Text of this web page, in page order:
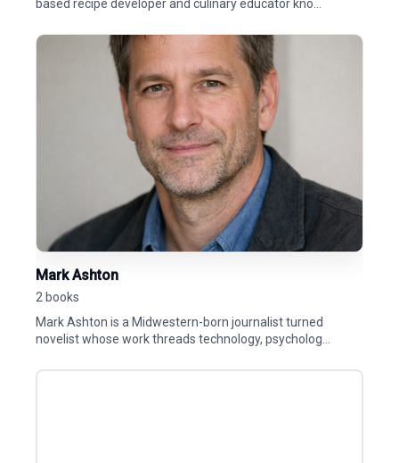
based recipe developer and culinary educator kno...
Mark Ashton
2 books
Mark Ashton is a Midwestern-born journalist turned
novelist whose work threads technology, psycholog...